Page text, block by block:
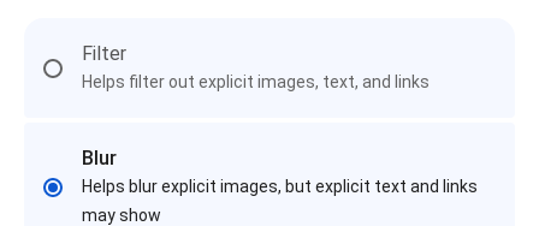
Filter
Helps filter out explicit images, text, and links
Blur
Helps blur explicit images, but explicit text and links
may show